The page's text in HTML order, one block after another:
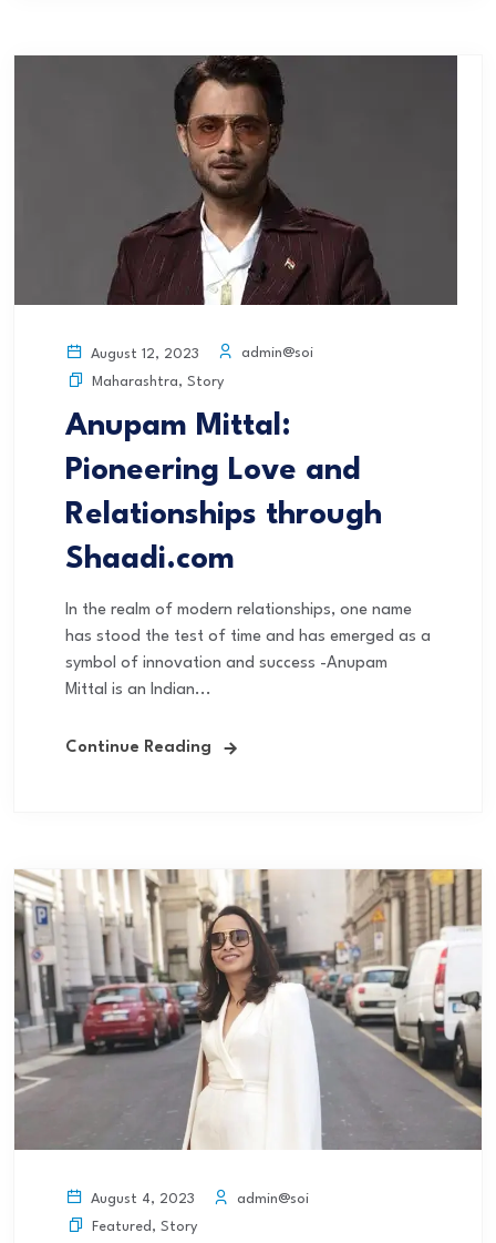
August 12, 2023
admin@soi
Maharashtra, Story
Anupam Mittal:
Pioneering Love and
Relationships through
Shaadi.com
In the realm of modern relationships, one name
has stood the test of time and has emerged as a
symbol of innovation and success -Anupam
Mittal is an Indian...
Continue Reading
August 4, 2023
admin@soi
Featured , Story